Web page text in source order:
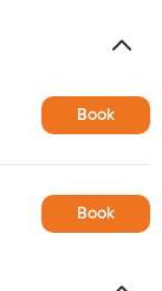
Book
Book